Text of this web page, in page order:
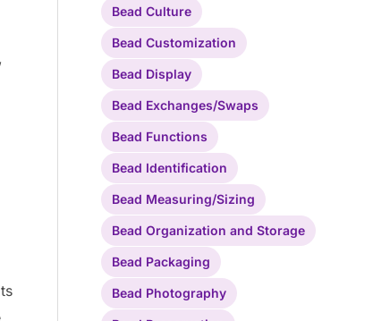
Bead Culture
Bead Customization
Bead Display
Bead Exchanges/Swaps
Bead Functions
Bead Identification
Bead Measuring/Sizing
Bead Organization and Storage
Bead Packaging
Bead Photography